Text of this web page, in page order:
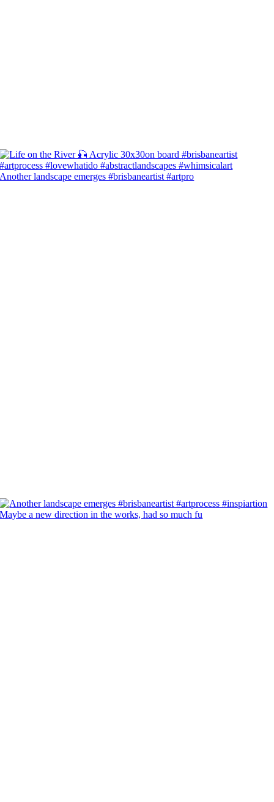
Another landscape emerges #brisbaneartist #artpro
Maybe a new direction in the works, had so much fu